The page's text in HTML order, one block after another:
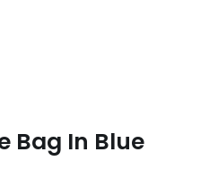
Bag In Blue